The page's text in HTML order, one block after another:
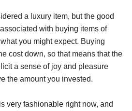
a luxury item, but the good
with buying items of
you might expect. Buying
cost down, so that means that the
a sense of joy and pleasure
the amount you invested.
very fashionable right now, and